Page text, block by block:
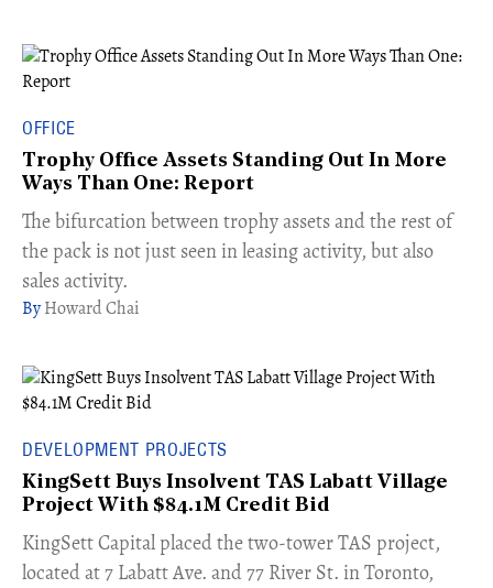
OFFICE
Trophy Office Assets Standing Out In More
Ways Than One: Report
​The bifurcation between trophy assets and the rest of
the pack is not just seen in leasing activity, but also
sales activity.
Howard Chai
DEVELOPMENT PROJECTS
KingSett Buys Insolvent TAS Labatt Village
Project With $84.1M Credit Bid
​KingSett Capital placed the two-tower TAS project,
located at 7 Labatt Ave. and 77 River St. in Toronto,